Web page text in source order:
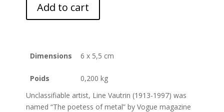
Add to cart
Dimensions 6 x 5,5 cm
Poids
0,200 kg
Unclassifiable artist, Line Vautrin (1913-1997) was
named “The poetess of metal” by Vogue magazine